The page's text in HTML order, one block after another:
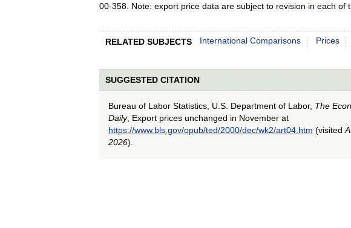
00-358. Note: export price data are subject to revision in each of
RELATED SUBJECTS International Comparisons Prices
SUGGESTED CITATION
Bureau of Labor Statistics, U.S. Department of Labor, The
Daily, Export prices unchanged in November at
https://www.bls.gov/opub/ted/2000/dec/wk2/art04.htm (visited
2026).